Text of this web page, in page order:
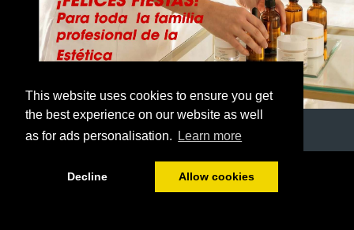
This website uses cookies to ensure you get
the best experience on our website as well
as for ads personalisation.
Learn more
Decline Allow cookies